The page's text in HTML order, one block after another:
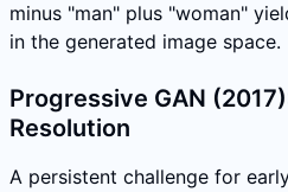
minus "man" plus "woman"
in the generated image space.
Progressive GAN
Resolution
A persistent challenge for